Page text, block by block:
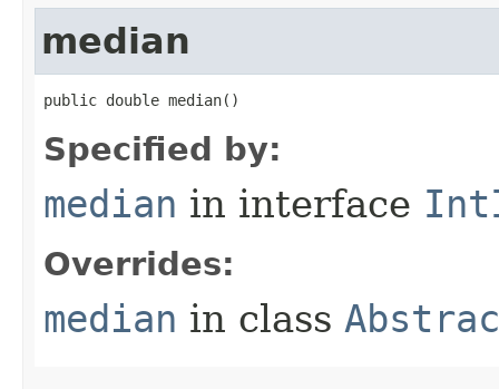
median
public double median​()
Specified by:
median in interface
Overrides:
median in class